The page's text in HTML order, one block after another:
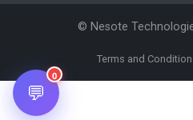
© Nesote
Terms and
💬
0